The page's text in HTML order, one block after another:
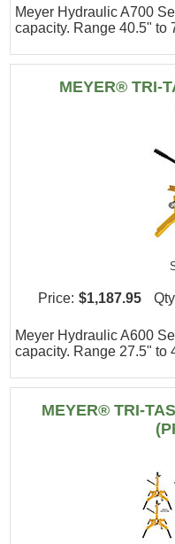
Meyer Hydraulic A700
capacity. Range 40.5" to
MEYER® TRI-
Meyer Hydraulic A600
capacity. Range 27.5" to
Price: $1,187.95 Qty
MEYER® TRI-